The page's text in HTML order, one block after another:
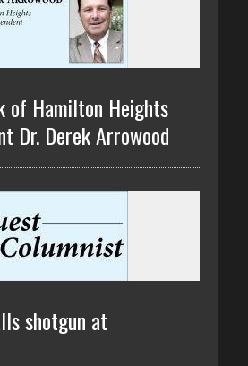
of Hamilton Heights
Dr. Derek Arrowood
shotgun at